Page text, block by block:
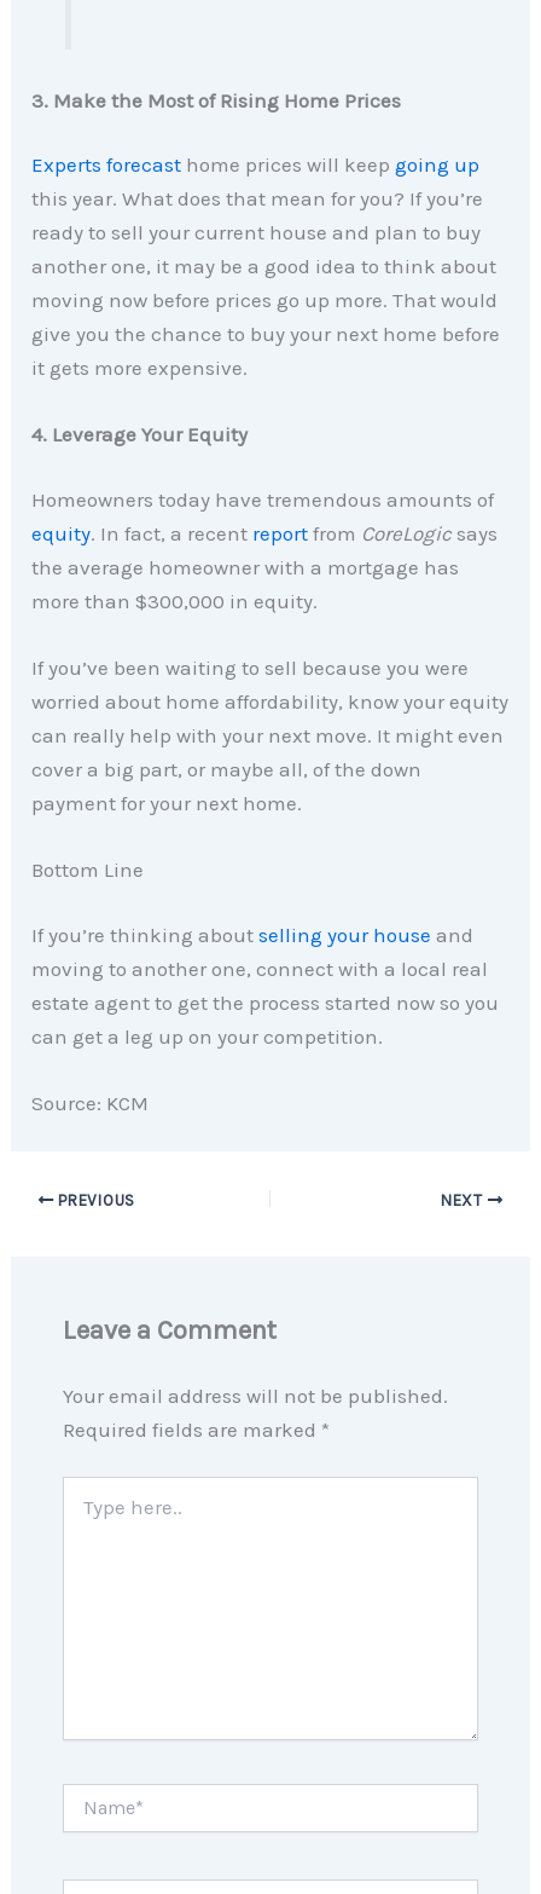
3. Make the Most of Rising Home Prices
Experts forecast home prices will keepgoing up
this year. What does that mean for you? If you’re
ready to sell your current house and plan to buy
another one, it may be a good idea to think about
moving now before prices go up more. That would
give you the chance to buy your next home before
it gets more expensive.
4. Leverage Your Equity
Homeowners today have tremendous amounts of
equity. In fact, a recent report from CoreLogic says
the average homeowner with a mortgage has
more than $300,000 in equity.
If you’ve been waiting to sell because you were
worried about home affordability, know your equity
can really help with your next move. It might even
cover a big part, or maybe all, of the down
payment for your next home.
Bottom Line
If you’re thinking aboutselling your house and
moving to another one, connect with a local real
estate agent to get the process started now so you
can get a leg up on your competition.
Source: KCM
PREVIOUS NEXT
Leave a Comment
Your email address will not be published.
Required fields are marked *
here..